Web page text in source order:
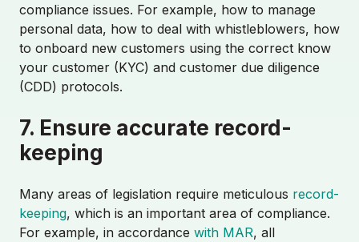
compliance issues. For example, how to manage
personal data, how to deal with whistleblowers, how
to onboard new customers using the correct know
your customer (KYC) and customer due diligence
(CDD) protocols.
7. Ensure accurate record-
keeping
Many areas of legislation require meticulous record-
keeping, which is an important area of compliance.
For example, in accordance with MAR, all